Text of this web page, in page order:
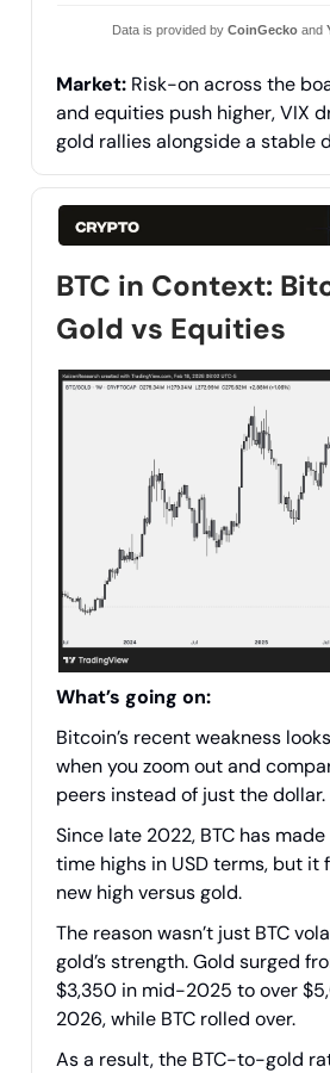
Data is provided by CoinGeckoand
Market: Risk-on across the
and equities push higher, VIX
gold rallies alongside a stable
BTC in Context:
Gold vs Equities
What’s going on:
Bitcoin’s recent weakness
when you zoom out and
peers instead of just the dollar.
Since late 2022, BTC has
time highs in USD terms, but it
new high versus gold.
The reason wasn’t just BTC
gold’s strength. Gold surged
$3,350 in mid-2025 to over
2026, while BTC rolled over.
As a result, the BTC-to-gold